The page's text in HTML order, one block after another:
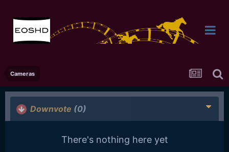
Cameras
Downvote (0)
There's nothing here yet